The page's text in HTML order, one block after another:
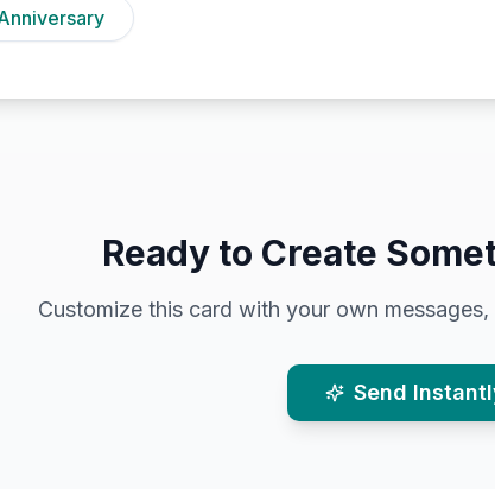
Ready to Create
Customize this card with your own
Send